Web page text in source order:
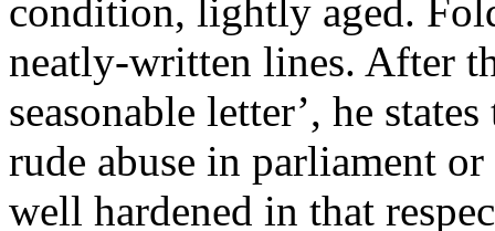
condition, lightly aged.
neatly-written lines. After
seasonable letter’, he
rude abuse in parliament or
well hardened in that